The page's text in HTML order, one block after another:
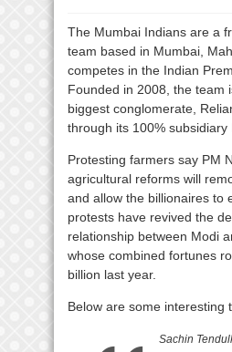
The Mumbai Indians are a
team based in Mumbai,
competes in the Indian
Founded in 2008, the team
biggest conglomerate,
through its 100% subsidiary
Protesting farmers say PM
agricultural reforms will
and allow the billionaires to
protests have revived the
relationship between Modi
whose combined fortunes
billion last year.
Below are some interesting
Sachin